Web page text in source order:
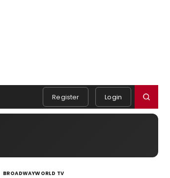
Register Login
BROADWAYWORLD TV